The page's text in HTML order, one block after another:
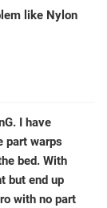
like Nylon
I have
part warps
bed. With
but end up
with no part